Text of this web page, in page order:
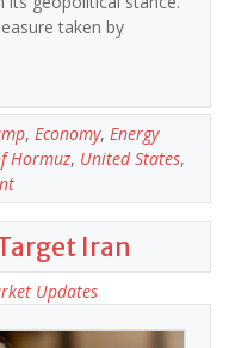
taken by
, Economy, Energy
Hormuz, United States,
Iran
Updates